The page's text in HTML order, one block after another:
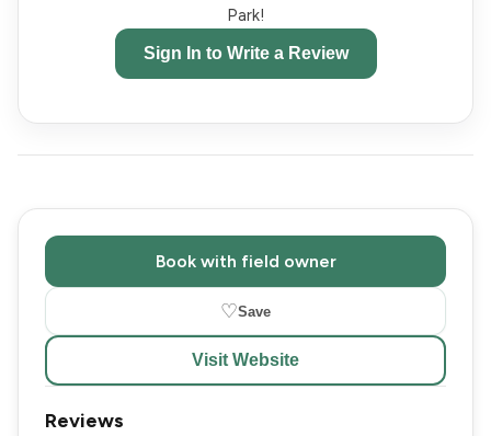
Park!
Sign In to Write a Review
Book with field owner
♡Save
Visit Website
Reviews